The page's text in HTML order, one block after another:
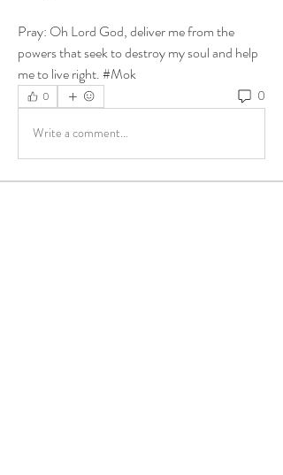
Pray: Oh Lord God, deliver me from the
powers that seek to destroy my soul and help
me to live right. #Mok
0 0
Write a comment...